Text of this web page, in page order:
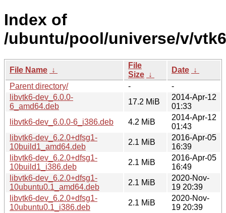
Index of
/ubuntu/pool/universe/v/
File Name ↓
File
Size ↓
Date ↓
Parent directory/
-
-
libvtk6-dev_6.0.0-
6_amd64.deb
17.2 MiB
2014-Apr-12
01:33
libvtk6-dev_6.0.0-6_i386.deb
4.2 MiB
2014-Apr-12
01:43
libvtk6-dev_6.2.0+dfsg1-
10build1_amd64.deb
2.1 MiB
2016-Apr-05
16:39
libvtk6-dev_6.2.0+dfsg1-
10build1_i386.deb
2.1 MiB
2016-Apr-05
16:49
libvtk6-dev_6.2.0+dfsg1-
10ubuntu0.1_amd64.deb
2.1 MiB
2020-Nov-
19 20:39
libvtk6-dev_6.2.0+dfsg1-
10ubuntu0.1_i386.deb
2.1 MiB
2020-Nov-
19 20:39